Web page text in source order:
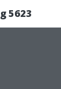
5623